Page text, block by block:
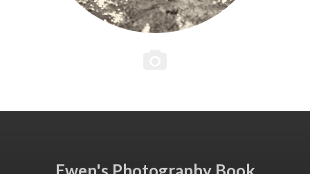
Ewen's Photography Book